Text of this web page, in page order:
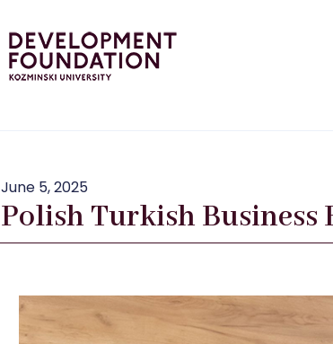
June 5, 2025
Polish Turkish